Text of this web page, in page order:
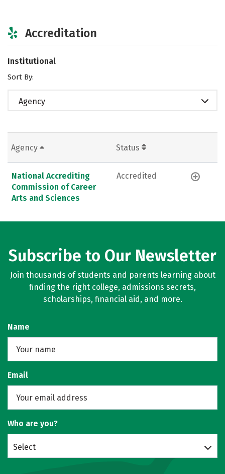
Accreditation
Institutional
Sort By:
Agency
Agency Status
National Accrediting
Commission of Career
Arts and Sciences
Accredited
Subscribe to Our Newsletter
Join thousands of students and parents learning about
finding the right college, admissions secrets,
scholarships, financial aid, and more.
Name
Email
Who are you?
Select